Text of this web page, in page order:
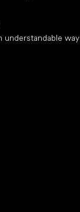
understandable way